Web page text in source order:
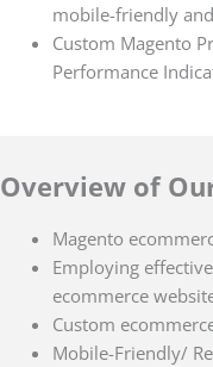
mobile-friendly
Custom Magento
Performance
Overview of
Magento
Employing
ecommerce
Custom
Mobile-Friendly/